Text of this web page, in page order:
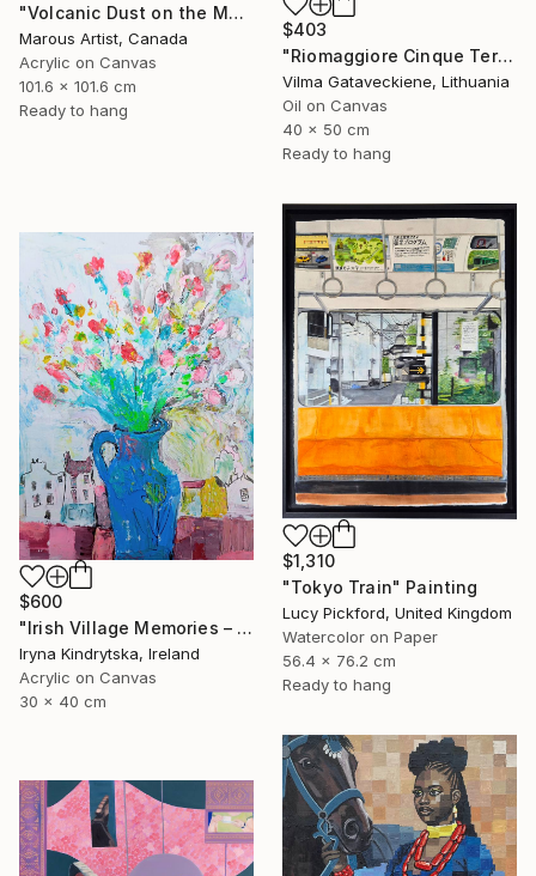
$403
"Riomaggiore Cinque Terre Oil Painting On Canvas Italy Coast" Painting
Vilma Gataveckiene, Lithuania
Oil on Canvas
40 x 50 cm
Ready to hang
"Volcanic Dust on the Mediterranean" Painting
Marous Artist, Canada
Acrylic on Canvas
101.6 x 101.6 cm
Ready to hang
$1,310
"Tokyo Train" Painting
Lucy Pickford, United Kingdom
Watercolor on Paper
56.4 x 76.2 cm
Ready to hang
$600
"Irish Village Memories – Blue Jug of Wildflowers" Painting
Iryna Kindrytska, Ireland
Acrylic on Canvas
30 x 40 cm